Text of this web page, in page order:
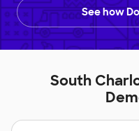
See how
South